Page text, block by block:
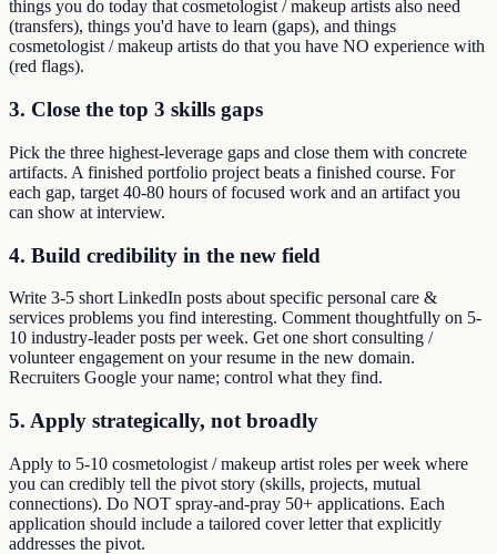
things you do today that cosmetologist / makeup artists also need
(transfers), things you'd have to learn (gaps), and things
cosmetologist / makeup artists do that you have NO experience with
(red flags).
3. Close the top 3 skills gaps
Pick the three highest-leverage gaps and close them with concrete
artifacts. A finished portfolio project beats a finished course. For
each gap, target 40-80 hours of focused work and an artifact you
can show at interview.
4. Build credibility in the new field
Write 3-5 short LinkedIn posts about specific personal care &
services problems you find interesting. Comment thoughtfully on 5-
10 industry-leader posts per week. Get one short consulting /
volunteer engagement on your resume in the new domain.
Recruiters Google your name; control what they find.
5. Apply strategically, not broadly
Apply to 5-10 cosmetologist / makeup artist roles per week where
you can credibly tell the pivot story (skills, projects, mutual
connections). Do NOT spray-and-pray 50+ applications. Each
application should include a tailored cover letter that explicitly
addresses the pivot.